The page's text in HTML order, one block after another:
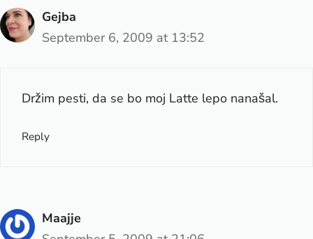
Gejba
September 6, 2009 at 13:52
Držim pesti, da se bo moj Latte lepo nanašal.
Reply
Maajje